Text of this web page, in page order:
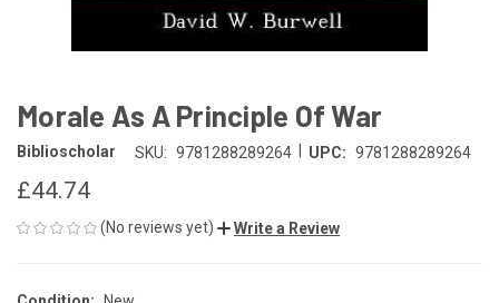
Morale As A Principle Of War
Biblioscholar SKU: 9781288289264 UPC: 9781288289264
£44.74
(No reviews yet) Write a Review